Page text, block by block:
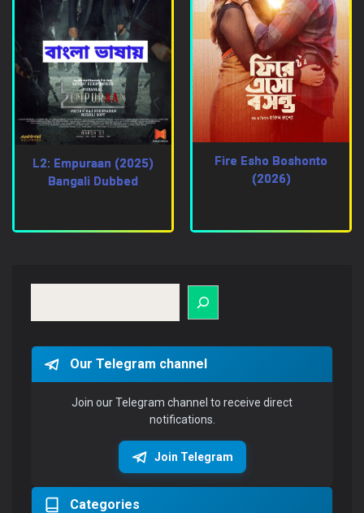
L2: Empuraan (2025)
Bangali Dubbed
Fire Esho Boshonto
(2026)
Our Telegram channel
Join our Telegram channel to receive direct
notifications.
Join Telegram
Categories